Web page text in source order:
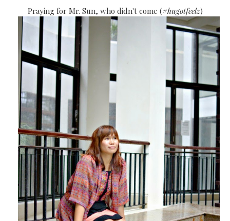
Praying for Mr. Sun, who didn't come (#hugotfeelz)